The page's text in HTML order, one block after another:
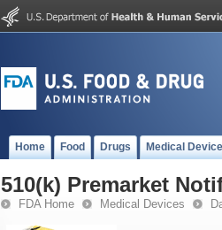
Home Food Drugs Medical
510(k) Premarket
FDA Home Medical Devices